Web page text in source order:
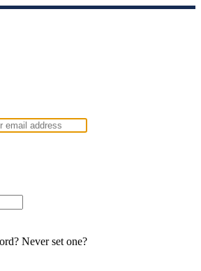
Never set one?